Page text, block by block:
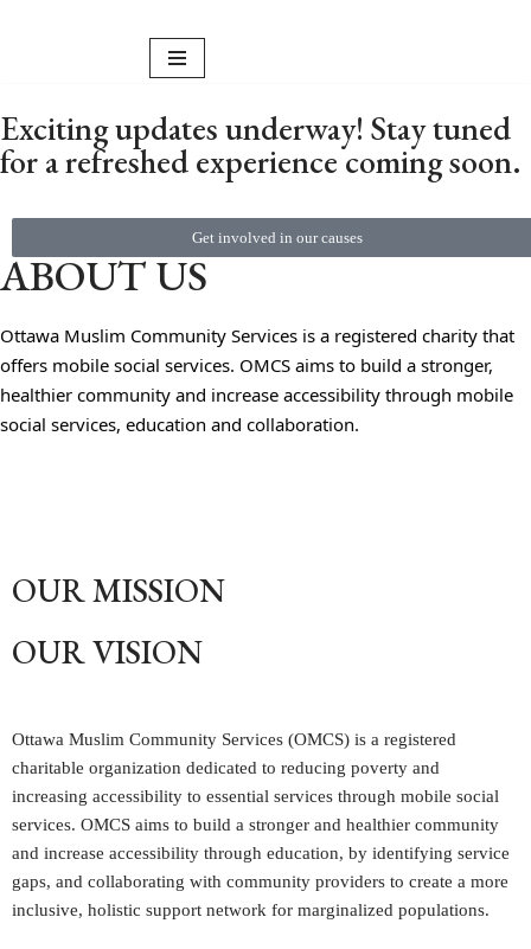
content
Exciting updates underway! Stay tuned
for a refreshed experience coming soon.
Get involved in our causes
ABOUT US
Ottawa Muslim Community Services is a registered charity that
offers mobile social services. OMCS aims to build a stronger,
healthier community and increase accessibility through mobile
social services, education and collaboration.
OUR MISSION
OUR VISION
Ottawa Muslim Community Services (OMCS) is a registered
charitable organization dedicated to reducing poverty and
increasing accessibility to essential services through mobile social
services. OMCS aims to build a stronger and healthier community
and increase accessibility through education, by identifying service
gaps, and collaborating with community providers to create a more
inclusive, holistic support network for marginalized populations.